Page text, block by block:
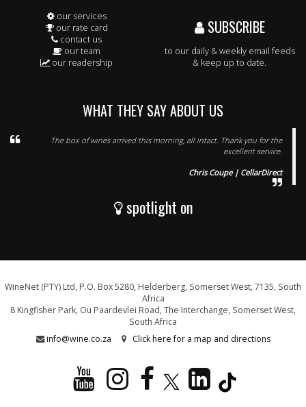
our services
our rate card
contact us
our team
our readership
SUBSCRIBE
to our daily & weekly email feeds
& keep up to date.
WHAT THEY SAY ABOUT US
The box of wines arrived this morning, all intact. Thank you for the
excellent service.
Chris Coupe | CellarDirect
spotlight on
WineNet (PTY) Ltd, P.O. Box 5280, Helderberg, Somerset West, 7135, South
Africa
8 Kingfisher Park, Ou Paardevlei Road, The Interchange, Somerset West,
South Africa
info@wine.co.za
Click here for a map and directions